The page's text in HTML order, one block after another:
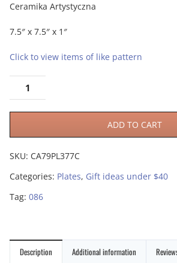
Ceramika Artystyczna
7.5″ x 7.5″ x 1″
Click to view items of like pattern
ADD TO CART
SKU: CA79PL377C
Categories: Plates, Gift ideas under $40
Tag: 086
Description Additional information